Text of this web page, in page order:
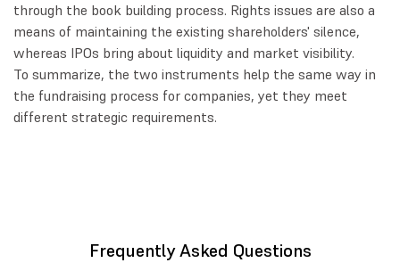
through the book building process. Rights issues are also a
means of maintaining the existing shareholders' silence,
whereas IPOs bring about liquidity and market visibility.
To summarize, the two instruments help the same way in
the fundraising process for companies, yet they meet
different strategic requirements.
Frequently Asked Questions